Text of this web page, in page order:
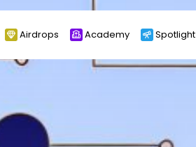
Airdrops Academy Spotlight